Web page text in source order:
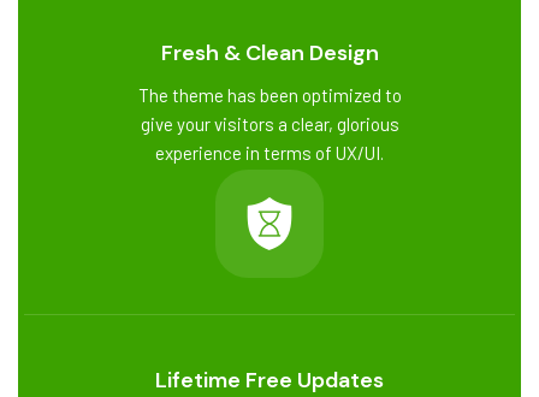
Fresh & Clean Design
The theme has been optimized to
give your visitors a clear, glorious
experience in terms of UX/UI.
Lifetime Free Updates